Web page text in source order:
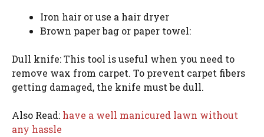
Iron hair or use a hair dryer
Brown paper bag or paper towel:
Dull knife: This tool is useful when you need to
remove wax from carpet. To prevent carpet fibers
getting damaged, the knife must be dull.
Also Read: have a well manicured lawn without
any hassle